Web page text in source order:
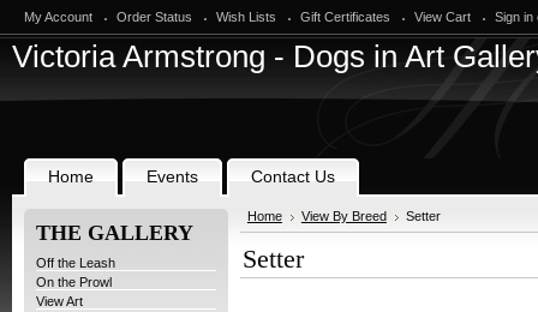
My Account Order Status Wish Lists Gift Certificates View Cart Sign in
VictoriaArmstrong - Dogs in Art
Home Events Contact Us
THE GALLERY
Off the Leash
On the Prowl
View Art
Home View By Breed Setter
Setter